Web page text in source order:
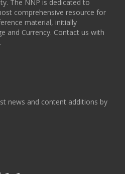
The NNP is dedicated to
comprehensive resource for
material, initially
and Currency. Contact us with
news and content additions by